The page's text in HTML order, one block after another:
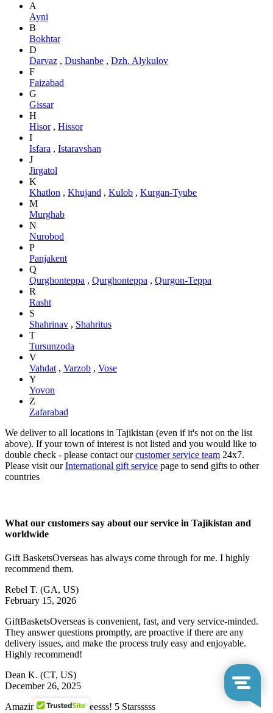
A
Ayni
B
Bokhtar
D
Darvaz , Dushanbe , Dzh. Alykulov
F
Faizabad
G
Gissar
H
Hisor, Hissor
I
Isfara , Istaravshan
J
Jirgatol
K
Khatlon , Khujand , Kulob , Kurgan-Tyube
M
Murghab
N
Nurobod
P
Panjakent
Q
Qurghonteppa , Qurghonteppa , Qurgon-Teppa
R
Rasht
S
Shahrinav , Shahritus
T
Tursunzoda
V
Vahdat, Varzob , Vose
Y
Yovon
Z
Zafarabad
We deliver to all locations in Tajikistan (even if it's not on the list
above). If your town of interest is not listed and you would like to
double check - please contact ourcustomer service team 24x7.
Please visit ourInternational gift service page to send gifts to other
countries
What our customers say about our service in Tajikistan and
worldwide
Gift BasketsOverseas has always come through for me. I highly
recommend them.
Rebel T. (GA, US)
February 15, 2026
GiftBasketsOverseas is convenient, fast, and very service-minded.
They answer questions promptly, are proactive if there are any
delivery issues, and make the process truly easy and enjoyable.
Highly recommend!
Dean K. (CT, US)
December 26, 2025
Amazingggggg serviceesss! 5 Starsssss